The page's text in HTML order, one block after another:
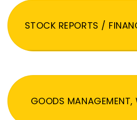
STOCK REPORTS /
GOODS MANAGEMENT,